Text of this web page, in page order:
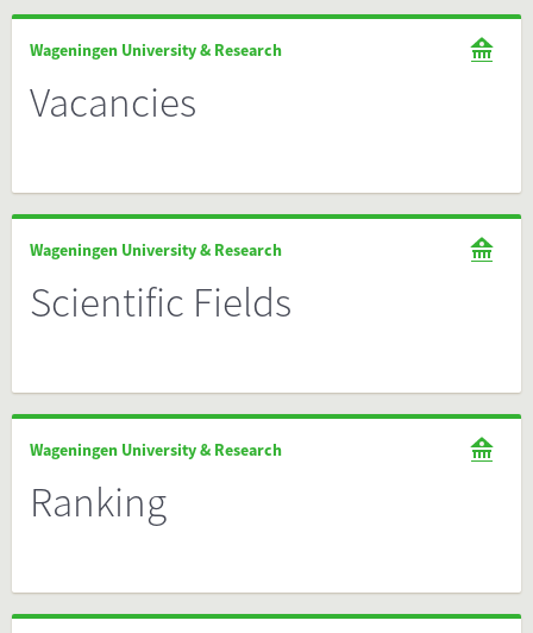
Wageningen University & Research
Vacancies
Wageningen University & Research
Scientific Fields
Wageningen University & Research
Ranking